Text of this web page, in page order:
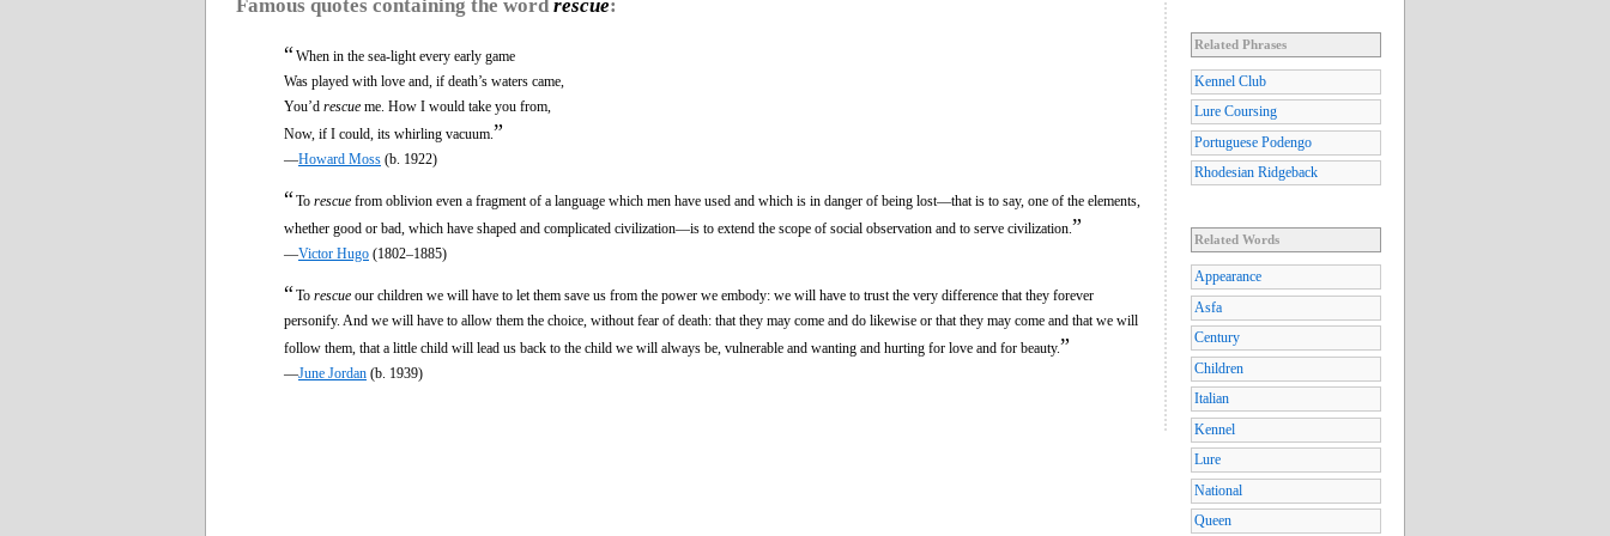
Famous quotes containing the word rescue:
“When in the sea-light every early game
Was played with love and, if death’s waters came,
You’d rescue me. How I would take you from,
Now, if I could, its whirling vacuum. ”
—Howard Moss (b. 1922)
“To rescue from oblivion even a fragment of a language which men have used and which is in danger of being lost—that is to say, one of the elements,
whether good or bad, which have shaped and complicated civilization—is to extend the scope of social observation and to serve civilization. ”
—Victor Hugo (1802–1885)
“To rescue our children we will have to let them save us from the power we embody: we will have to trust the very difference that they forever
personify. And we will have to allow them the choice, without fear of death: that they may come and do likewise or that they may come and that we will
follow them, that a little child will lead us back to the child we will always be, vulnerable and wanting and hurting for love and for beauty.”
—June Jordan (b. 1939)
Related Phrases
Kennel Club
Lure Coursing
Portuguese Podengo
Rhodesian Ridgeback
Related Words
Appearance
Asfa
Century
Children
Italian
Kennel
Lure
National
Queen